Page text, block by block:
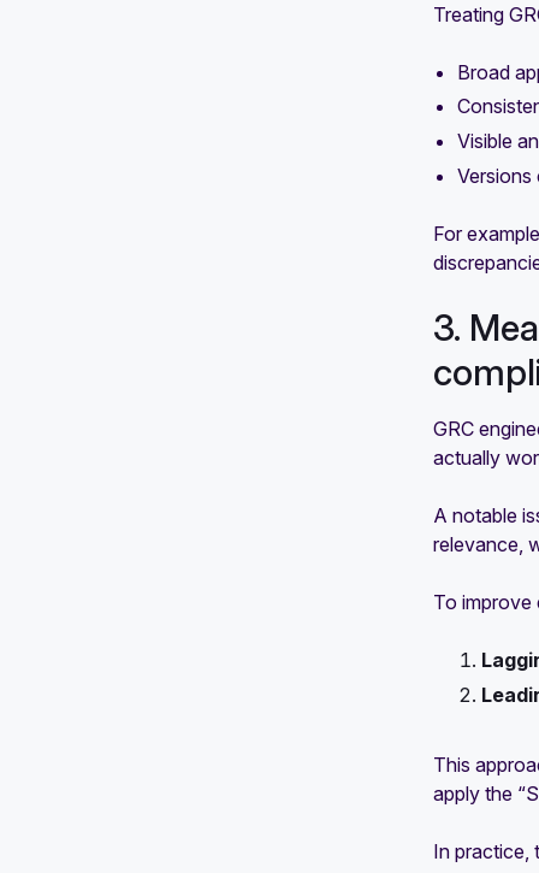
Treating
Broad
Visible
Versions
For
3.
GRC
actually
A notable
relevance,
To improve
This
apply the
In practice,